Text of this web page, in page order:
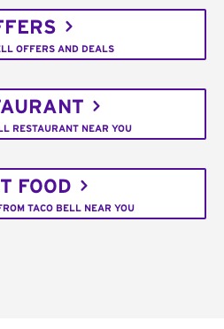
OFFERS AND DEALS
RESTAURANT NEAR YOU
FOOD
TACO BELL NEAR YOU